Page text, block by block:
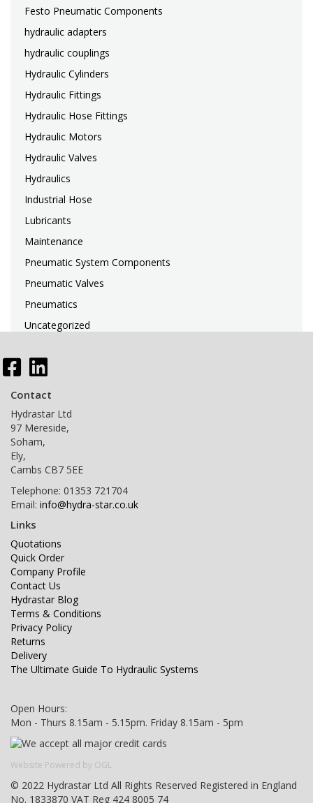
Festo Pneumatic Components
hydraulic adapters
hydraulic couplings
Hydraulic Cylinders
Hydraulic Fittings
Hydraulic Hose Fittings
Hydraulic Motors
Hydraulic Valves
Hydraulics
Industrial Hose
Lubricants
Maintenance
Pneumatic System Components
Pneumatic Valves
Pneumatics
Uncategorized
Search
for:
Contact
Hydrastar Ltd
97 Mereside,
Soham,
Ely,
Cambs CB7 5EE
Telephone: 01353 721704
Email: info@hydra-star.co.uk
Links
Quotations
Quick Order
Company Profile
Contact Us
Hydrastar Blog
Terms & Conditions
Privacy Policy
Returns
Delivery
The Ultimate Guide To Hydraulic Systems
Open Hours:
Mon - Thurs 8.15am - 5.15pm. Friday 8.15am - 5pm
Website Powered by OGL
© 2022 Hydrastar Ltd All Rights Reserved Registered in England
No. 1833870 VAT Reg 424 8005 74